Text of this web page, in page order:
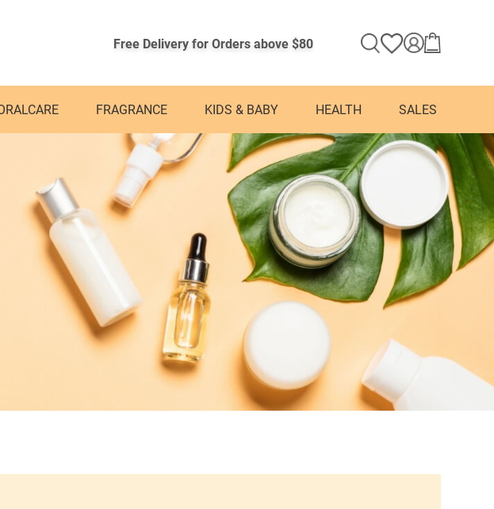
Free Delivery for Orders above $80
FRAGRANCE KIDS & BABY HEALTH SALES